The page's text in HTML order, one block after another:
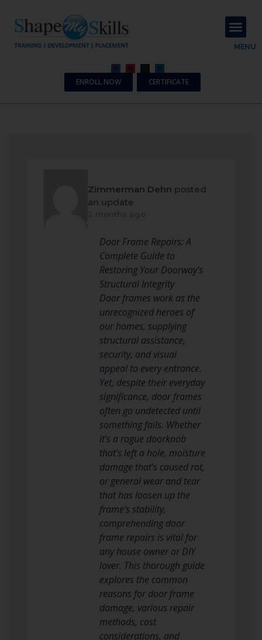
MENU
ENROLL NOW CERTIFICATE
Zimmerman Dehn posted
an update
Door Frame Repairs: A
Complete Guide to
Restoring Your Doorway’s
Structural Integrity
Door frames work as the
unrecognized heroes of
our homes, supplying
structural assistance,
security, and visual
appeal to every entrance.
Yet, despite their everyday
significance, door frames
often go undetected until
something fails. Whether
it’s a rogue doorknob
that’s left a hole, moisture
damage that’s caused rot,
or general wear and tear
that has loosen up the
frame’s stability,
comprehending door
frame repairs is vital for
any house owner or DIY
lover. This thorough guide
explores the common
reasons for door frame
damage, various repair
methods, cost
considerations, and